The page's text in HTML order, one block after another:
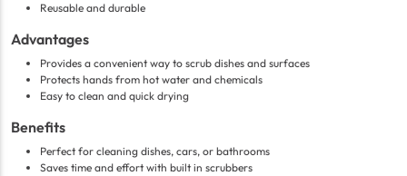
Reusable and durable
Advantages
Provides a convenient way to scrub dishes and surfaces
Protects hands from hot water and chemicals
Easy to clean and quick drying
Benefits
Perfect for cleaning dishes, cars, or bathrooms
Saves time and effort with built in scrubbers